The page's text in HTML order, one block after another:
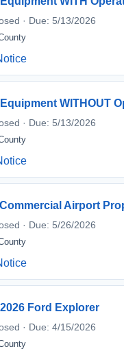
· Due: 5/13/2026
WITHOUT
· Due: 5/13/2026
Commercial Airport
· Due: 5/26/2026
2026 Ford Explorer
· Due: 4/15/2026